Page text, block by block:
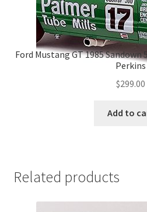
Ford Mustang GT 1985 Sandown
Perkins
$299.00
Add to
Related products